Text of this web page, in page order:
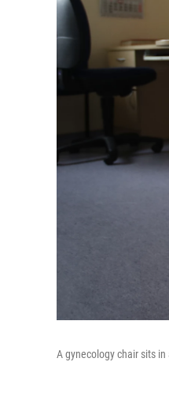
A gynecology chair sits in